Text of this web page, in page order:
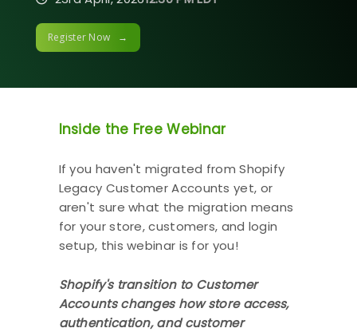
Register Now →
Inside the Free Webinar
If you haven't migrated from Shopify
Legacy Customer Accounts yet, or
aren't sure what the migration means
for your store, customers, and login
setup, this webinar is for you!
Shopify's transition to Customer
Accounts changes how store access,
authentication, and customer